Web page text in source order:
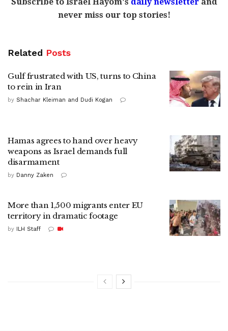
never miss our top stories!
Related Posts
Gulf frustrated with US, turns to China
to rein in Iran
by Shachar Kleiman and Dudi Kogan
Hamas agrees to hand over heavy
weapons as Israel demands full
disarmament
by Danny Zaken
More than 1,500 migrants enter EU
territory in dramatic footage
by ILH Staff